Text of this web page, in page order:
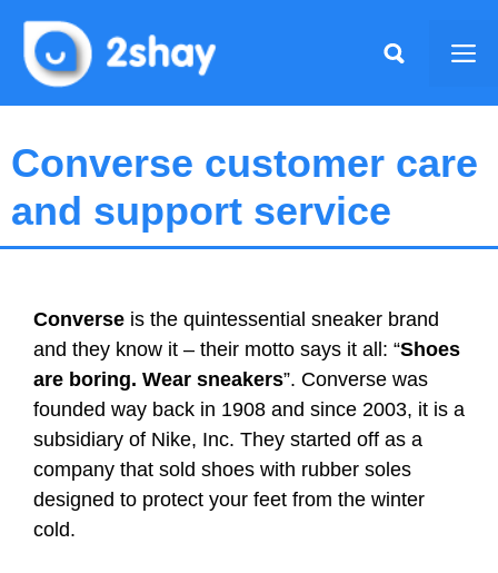
content
Converse customer care
and support service
Converse is the quintessential sneaker brand
and they know it – their motto says it all: “Shoes
are boring. Wear sneakers”. Converse was
founded way back in 1908 and since 2003, it is a
subsidiary of Nike, Inc. They started off as a
company that sold shoes with rubber soles
designed to protect your feet from the winter
cold.